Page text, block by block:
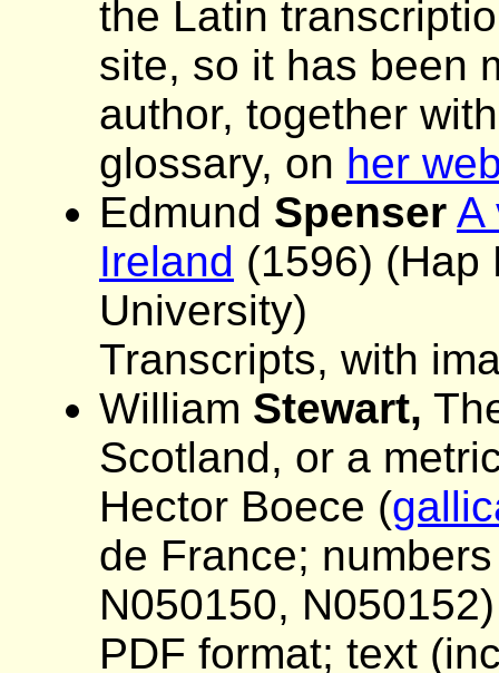
the Latin
site, so it has been
author, together
glossary, on her
Edmund Spenser A
Ireland (1596) (Hap
University)
Transcripts, with
William Stewart,
Scotland, or a
Hector Boece (
de France;
N050150, N050152)
PDF format; text